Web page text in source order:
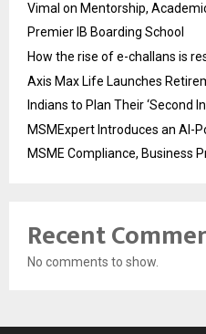
Vimal on Mentorship,
Premier IB Boarding School
How the rise of e-challans is
Axis Max Life Launches
Indians to Plan Their ‘Second
MSMExpert Introduces an AI-
MSME Compliance, Business
Recent
No comments to show.